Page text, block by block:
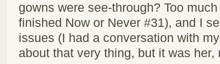
gowns were see-through? Too
finished Now or Never #31), and I
issues (I had a conversation with
about that very thing, but it was